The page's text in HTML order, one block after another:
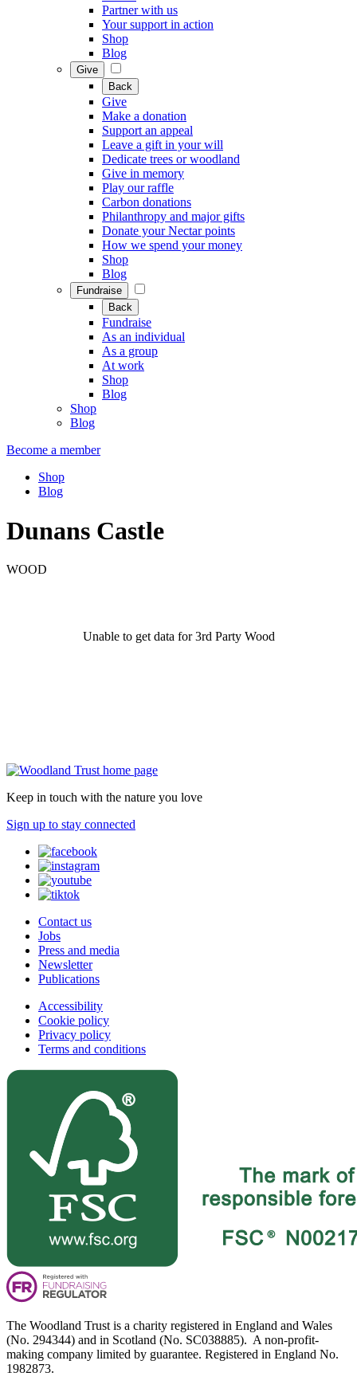
Partner with us
Your support in action
Shop
Blog
Give
Back
Give
Make a donation
Support an appeal
Leave a gift in your will
Dedicate trees or woodland
Give in memory
Play our raffle
Carbon donations
Philanthropy and major gifts
Donate your Nectar points
How we spend your money
Shop
Blog
Fundraise
Back
Fundraise
As an individual
As a group
At work
Shop
Blog
Shop
Blog
Become a member
Shop
Blog
Dunans Castle
WOOD
Unable to get data for 3rd Party Wood
Keep in touch with the nature you love
Sign up to stay connected
Contact us
Jobs
Press and media
Newsletter
Publications
Accessibility
Cookie policy
Privacy policy
Terms and conditions
The Woodland Trust is a charity registered in England and Wales
(No. 294344) and in Scotland (No. SC038885). A non-profit-
making company limited by guarantee. Registered in England No.
1982873.